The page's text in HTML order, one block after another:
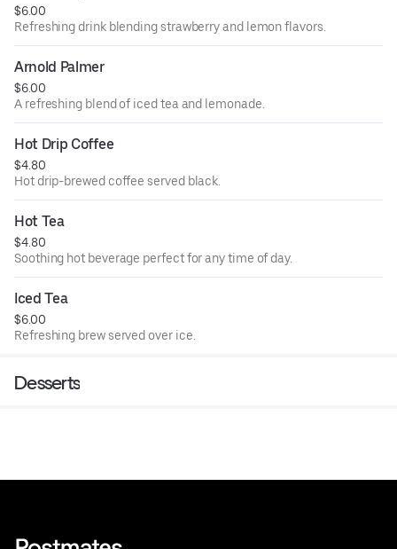
$6.00
Refreshing drink blending strawberry and lemon flavors.
Arnold Palmer
$6.00
A refreshing blend of iced tea and lemonade.
Hot Drip Coffee
$4.80
Hot drip-brewed coffee served black.
Hot Tea
$4.80
Soothing hot beverage perfect for any time of day.
Iced Tea
$6.00
Refreshing brew served over ice.
Desserts